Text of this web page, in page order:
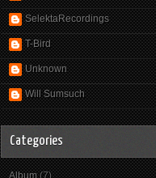
SelektaRecordings
T-Bird
Unknown
Will Sumsuch
Categories
Album (7)